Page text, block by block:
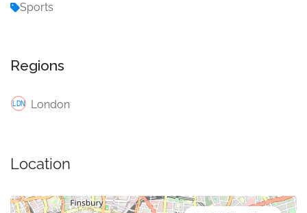
Sports
Regions
London
Location